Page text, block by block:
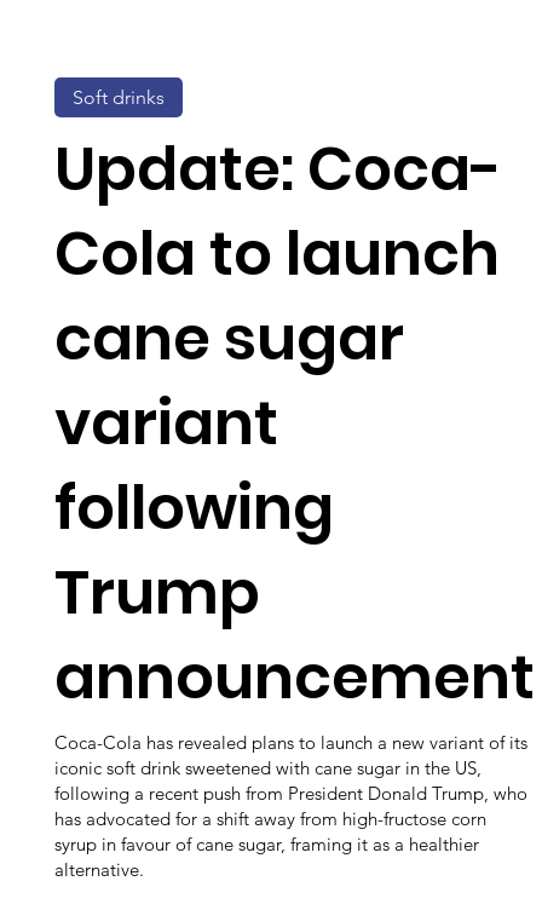
Update: Coca-
Cola to launch
cane sugar
variant
following
Trump
announcement
Coca-Cola has revealed plans to launch a new variant of its
iconic soft drink sweetened with cane sugar in the US,
following a recent push from President Donald Trump, who
has advocated for a shift away from high-fructose corn
syrup in favour of cane sugar, framing it as a healthier
alternative.
Soft drinks